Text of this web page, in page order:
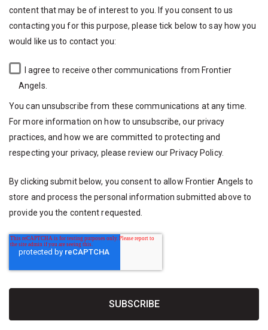
content that may be of interest to you. If you consent to us
contacting you for this purpose, please tick below to say how you
would like us to contact you:
I agree to receive other communications from Frontier
Angels.
You can unsubscribe from these communications at any time.
For more information on how to unsubscribe, our privacy
practices, and how we are committed to protecting and
respecting your privacy, please review our Privacy Policy.
By clicking submit below, you consent to allow Frontier Angels to
store and process the personal information submitted above to
provide you the content requested.